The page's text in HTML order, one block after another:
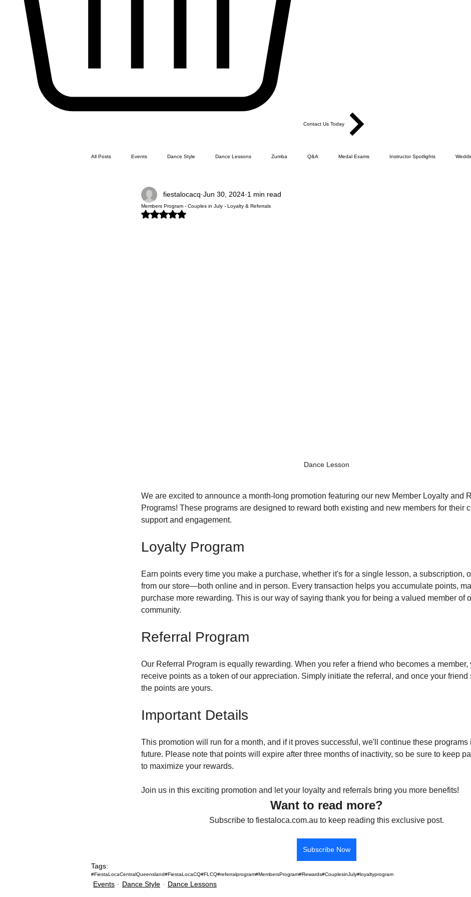
Contact Us Today
All Posts Events Dance Style Dance Lessons Zumba Q&A Medal Exams Instructor Spotlights
Swing Dance Latin Dance Products
Members Program - Couples in July - Loyalty & Referrals
fiestalocacq Jun 30, 2024 1 min read
Rated NaN out of 5 stars.
Dance Lesson
We are excited to announce a month-long promotion featuring our new Member Loyalty and
Programs! These programs are designed to reward both existing and new members for their
support and engagement.
Loyalty Program
Earn points every time you make a purchase, whether it's for a single lesson, a subscription,
from our store—both online and in person. Every transaction helps you accumulate points,
purchase more rewarding. This is our way of saying thank you for being a valued member of
community.
Referral Program
Our Referral Program is equally rewarding. When you refer a friend who becomes a member,
receive points as a token of our appreciation. Simply initiate the referral, and once your friend
the points are yours.
Important Details
This promotion will run for a month, and if it proves successful, we'll continue these programs
future. Please note that points will expire after three months of inactivity, so be sure to keep
to maximize your rewards.
Join us in this exciting promotion and let your loyalty and referrals bring you more benefits!
Want to read more?
Subscribe to fiestaloca.com.au to keep reading this exclusive post.
Subscribe Now
Tags:
#FiestaLocaCentralQueensland#FiestaLocaCQ#FLCQ#referralprogram#MembersProgram#Rewards#CouplesinJuly#loyaltyprogram
Events Dance Style Dance Lessons